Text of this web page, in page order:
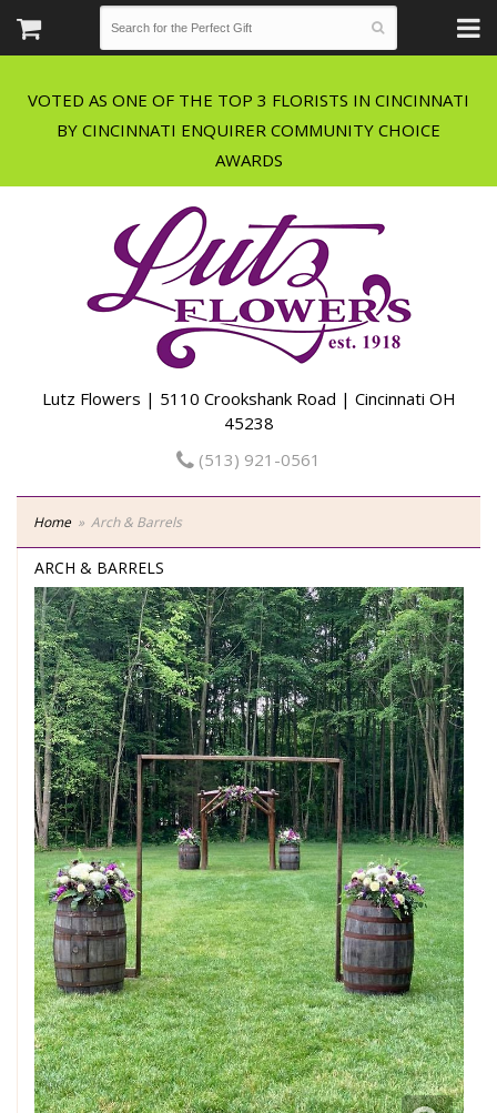
VOTED AS ONE OF THE TOP 3 FLORISTS IN CINCINNATI
BY CINCINNATI ENQUIRER COMMUNITY CHOICE
Lutz Flowers | 5110 Crookshank Road | Cincinnati OH
45238
(513) 921-0561
Home Arch & Barrels
ARCH & BARRELS